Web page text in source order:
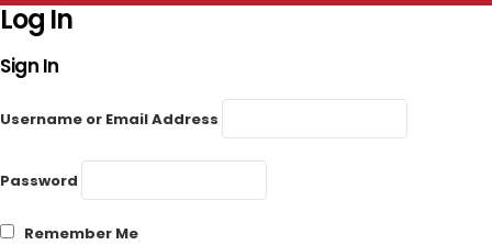
Log In
Sign In
Username or Email Address
Password
Remember Me